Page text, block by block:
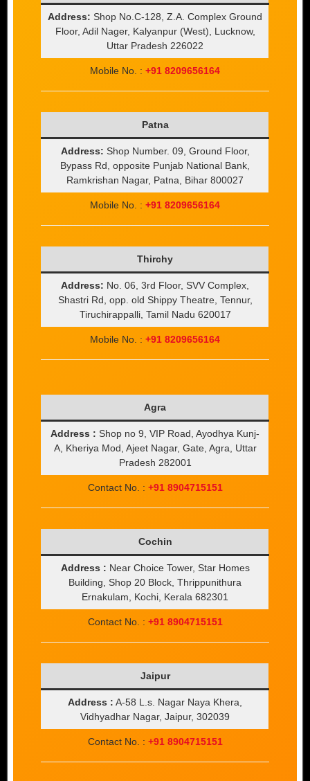
Address: Shop No.C-128, Z.A. Complex Ground
Floor, Adil Nager, Kalyanpur (West), Lucknow,
Uttar Pradesh 226022
Mobile No. : +91 8209656164
Patna
Address: Shop Number. 09, Ground Floor,
Bypass Rd, opposite Punjab National Bank,
Ramkrishan Nagar, Patna, Bihar 800027
Mobile No. : +91 8209656164
Thirchy
Address: No. 06, 3rd Floor, SVV Complex,
Shastri Rd, opp. old Shippy Theatre, Tennur,
Tiruchirappalli, Tamil Nadu 620017
Mobile No. : +91 8209656164
Agra
Address : Shop no 9, VIP Road, Ayodhya Kunj-
A, Kheriya Mod, Ajeet Nagar, Gate, Agra, Uttar
Pradesh 282001
Contact No. : +91 8904715151
Cochin
Address : Near Choice Tower, Star Homes
Building, Shop 20 Block, Thrippunithura
Ernakulam, Kochi, Kerala 682301
Contact No. : +91 8904715151
Jaipur
Address : A-58 L.s. Nagar Naya Khera,
Vidhyadhar Nagar, Jaipur, 302039
Contact No. : +91 8904715151